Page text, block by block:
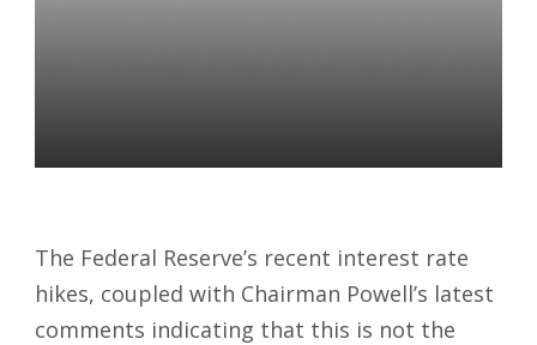
The Federal Reserve’s recent interest rate
hikes, coupled with Chairman Powell’s latest
comments indicating that this is not the